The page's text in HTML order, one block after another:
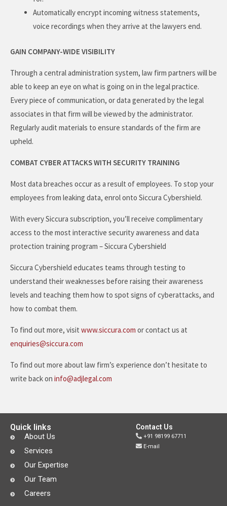
Automatically encrypt incoming witness statements,
voice recordings when they arrive at the lawyers end.
GAIN COMPANY-WIDE VISIBILITY
Through a central administration system, law firm partners will be
able to keep an eye on what is going on in the legal practice.
Every piece of communication, or data generated by the legal
associates in that firm will be viewed by the administrator.
Regularly audit materials to ensure standards of the firm are
upheld.
COMBAT CYBER ATTACKS WITH SECURITY TRAINING
Most data breaches occur as a result of employees. To stop your
employees from leaking data, enrol onto Siccura Cybershield.
With every Siccura subscription, you’ll receive complimentary
access to the most interactive security awareness and data
protection training program – Siccura Cybershield
Siccura Cybershield educates teams through testing to
understand their weaknesses before raising their awareness
levels and teaching them how to spot signs of cyberattacks, and
how to combat them.
To find out more, visit www.siccura.com or contact us at
enquiries@siccura.com
To find out more about law firm’s experience don’t hesitate to
write back on info@adjlegal.com
Quick links
About Us
Services
Our Expertise
Our Team
Careers
Contact Us
+91 98199 67711
E-mail